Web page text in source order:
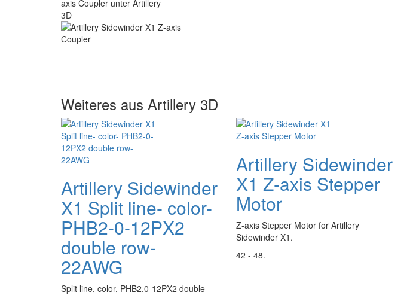
Weiteres aus Artillery 3D
Artillery Sidewinder
X1 Split line- color-
PHB2-0-12PX2
double row-
22AWG
Split line, color, PHB2.0-12PX2 double
Artillery Sidewinder
X1 Z-axis Stepper
Motor
Z-axis Stepper Motor for Artillery
Sidewinder X1.
42 - 48.